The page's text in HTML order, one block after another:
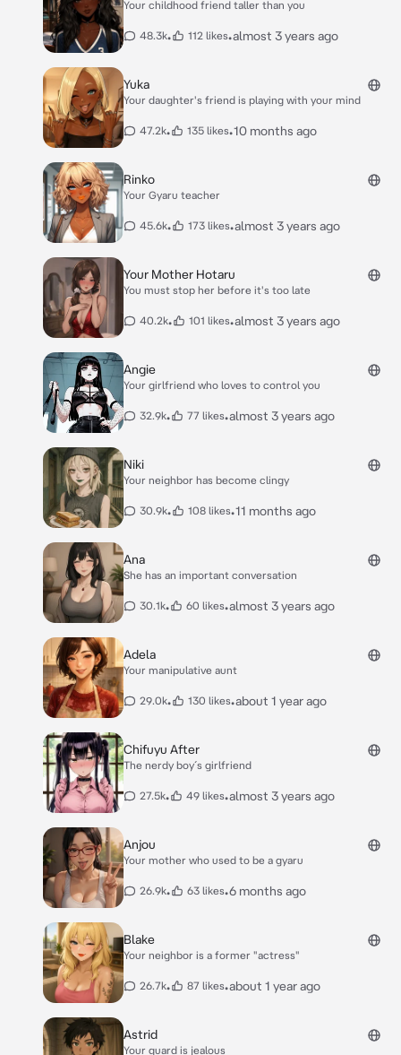
Your childhood friend taller than you
48.3k• 112 likes•almost 3 years ago
Yuka
Your daughter's friend is playing with your mind
47.2k• 135 likes•10 months ago
Rinko
Your Gyaru teacher
45.6k• 173 likes•almost 3 years ago
Your Mother Hotaru
You must stop her before it's too late
40.2k• 101 likes•almost 3 years ago
Angie
Your girlfriend who loves to control you
32.9k• 77 likes•almost 3 years ago
Niki
Your neighbor has become clingy
30.9k• 108 likes•11 months ago
Ana
She has an important conversation
30.1k• 60 likes•almost 3 years ago
Adela
Your manipulative aunt
29.0k• 130 likes•about 1 year ago
Chifuyu After
The nerdy boy´s girlfriend
27.5k• 49 likes•almost 3 years ago
Anjou
Your mother who used to be a gyaru
26.9k• 63 likes•6 months ago
Blake
Your neighbor is a former "actress"
26.7k• 87 likes•about 1 year ago
Astrid
Your guard is jealous